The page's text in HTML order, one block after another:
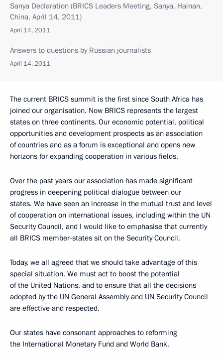
Sanya Declaration (BRICS Leaders Meeting, Sanya, Hainan,
China, April 14, 2011)
April 14, 2011
Answers to questions by Russian journalists
April 14, 2011
The current BRICS summit is the first since South Africa has
joined our organisation. Now BRICS represents the largest
states on three continents. Our economic potential, political
opportunities and development prospects as an association
of countries and as a forum is exceptional and opens new
horizons for expanding cooperation in various fields.
Over the past years our association has made significant
progress in deepening political dialogue between our
states. We have seen an increase in the mutual trust and level
of cooperation on international issues, including within the UN
Security Council, and I would like to emphasise that currently
all BRICS member-states sit on the Security Council.
Today, we all agreed that we should take advantage of this
special situation. We must act to boost the potential
of the United Nations, and to ensure that all the decisions
adopted by the UN General Assembly and UN Security Council
are effective and respected.
Our states have consonant approaches to reforming
the International Monetary Fund and World Bank.